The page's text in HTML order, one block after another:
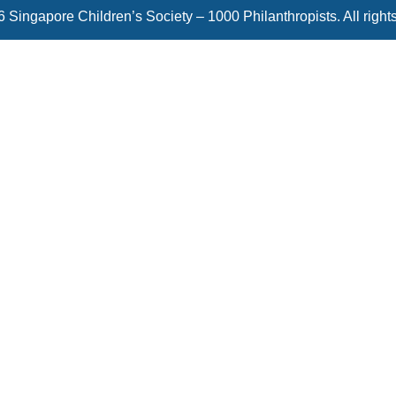
Singapore Children’s Society – 1000 Philanthropists. All